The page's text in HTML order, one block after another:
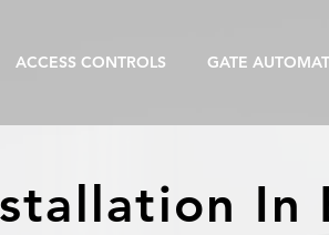
ACCESS CONTROLS GATE
In